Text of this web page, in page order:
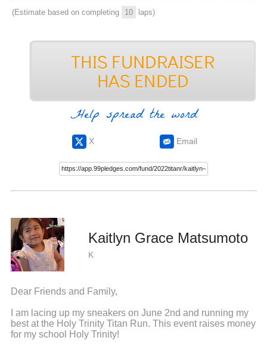
(Estimate based on completing 10 laps)
Help spread the word
X Email
Kaitlyn Grace Matsumoto
K
Dear Friends and Family,
I am lacing up my sneakers on June 2nd and running my
best at the Holy Trinity Titan Run. This event raises money
for my school Holy Trinity!